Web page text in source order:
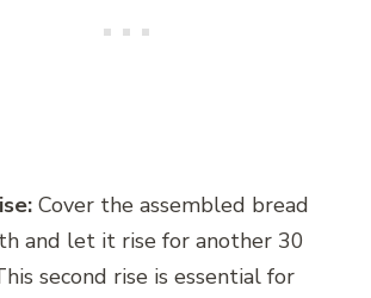
Cover the assembled bread
and let it rise for another 30
second rise is essential for